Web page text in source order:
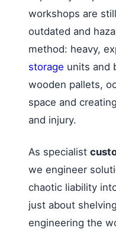
workshops are
outdated and
method: heavy,
storage units and
wooden pallets,
space and
and injury.
As specialist
we engineer
chaotic liability
just about
engineering the